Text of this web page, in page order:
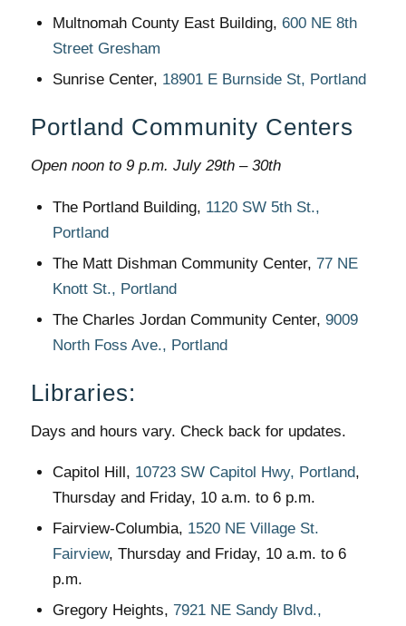
Multnomah County East Building, 600 NE 8th
Street Gresham
Sunrise Center, 18901 E Burnside St, Portland
Portland Community Centers
Open noon to 9 p.m. July 29th – 30th
The Portland Building, 1120 SW 5th St.,
Portland
The Matt Dishman Community Center, 77 NE
Knott St., Portland
The Charles Jordan Community Center, 9009
North Foss Ave., Portland
Libraries:
Days and hours vary. Check back for updates.
Capitol Hill, 10723 SW Capitol Hwy, Portland,
Thursday and Friday, 10 a.m. to 6 p.m.
Fairview-Columbia, 1520 NE Village St.
Fairview, Thursday and Friday, 10 a.m. to 6
p.m.
Gregory Heights, 7921 NE Sandy Blvd.,